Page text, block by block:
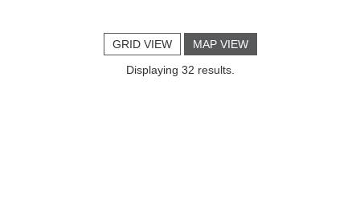
GRID VIEW
MAP VIEW
Displaying 32 results.